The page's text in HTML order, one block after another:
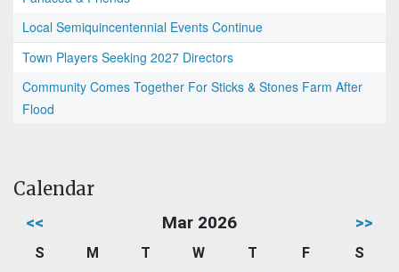
Local Semiquincentennial Events Continue
Town Players Seeking 2027 Directors
Community Comes Together For Sticks & Stones Farm After
Flood
Calendar
<< Mar 2026 >>
S M T W T F
S